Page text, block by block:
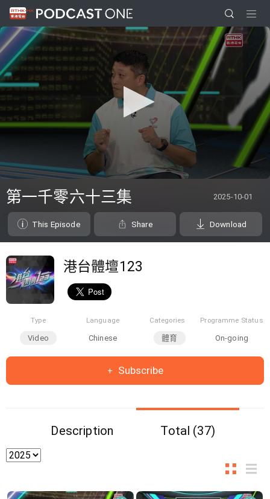
seconds
of
seconds
第一千零六十三集 2025-10-01
This Episode Share Download
港台體壇123
Type
Video
Language
Chinese
Categories
體育
Programme Status
On-going
Subscribe
Description Total (37)